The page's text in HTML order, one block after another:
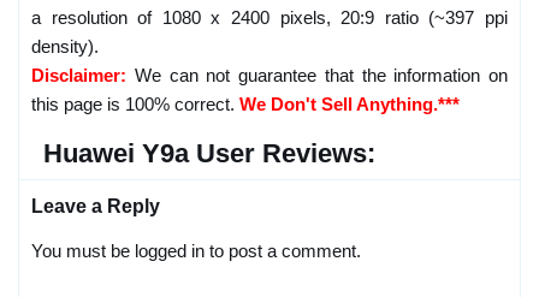
a resolution of 1080 x 2400 pixels, 20:9 ratio (~397 ppi
density).
Disclaimer: We can not guarantee that the information on
this page is 100% correct. We Don't Sell Anything.***
Huawei Y9a User Reviews:
Leave a Reply
You must be logged in to post a comment.